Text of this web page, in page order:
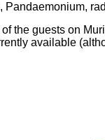
, Pandaemonium,
the guests on
available